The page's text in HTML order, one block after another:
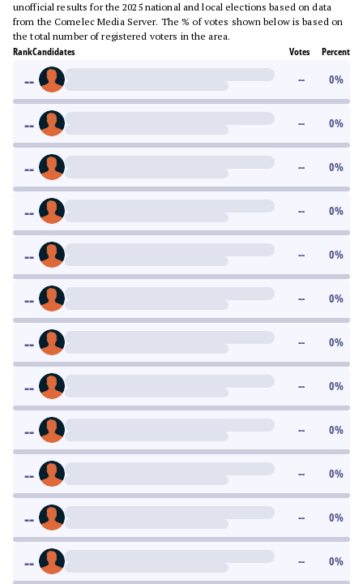
unofficial results for the 2025 national and local elections based on data
from the Comelec Media Server. The % of votes shown below is based on
the total number of registered voters in the area.
RankCandidates Votes Percent
-- -- 0%
-- -- 0%
-- -- 0%
-- -- 0%
-- -- 0%
-- -- 0%
-- -- 0%
-- -- 0%
-- -- 0%
-- -- 0%
-- -- 0%
-- -- 0%